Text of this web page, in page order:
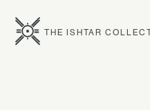
THE ISHTAR